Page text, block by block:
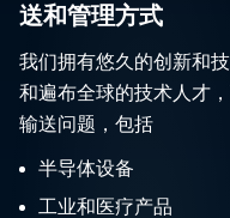
送和管理方式
我们拥有悠久的创新和
和遍布全球的技术人才
输送问题，包括
半导体设备
工业和医疗产品